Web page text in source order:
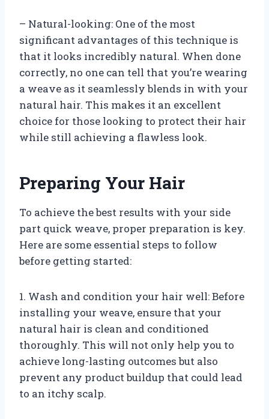
– Natural-looking: One of the most
significant advantages of this technique is
that it looks incredibly natural. When done
correctly, no one can tell that you’re wearing
a weave as it seamlessly blends in with your
natural hair. This makes it an excellent
choice for those looking to protect their hair
while still achieving a flawless look.
Preparing Your Hair
To achieve the best results with your side
part quick weave, proper preparation is key.
Here are some essential steps to follow
before getting started:
1. Wash and condition your hair well: Before
installing your weave, ensure that your
natural hair is clean and conditioned
thoroughly. This will not only help you to
achieve long-lasting outcomes but also
prevent any product buildup that could lead
to an itchy scalp.